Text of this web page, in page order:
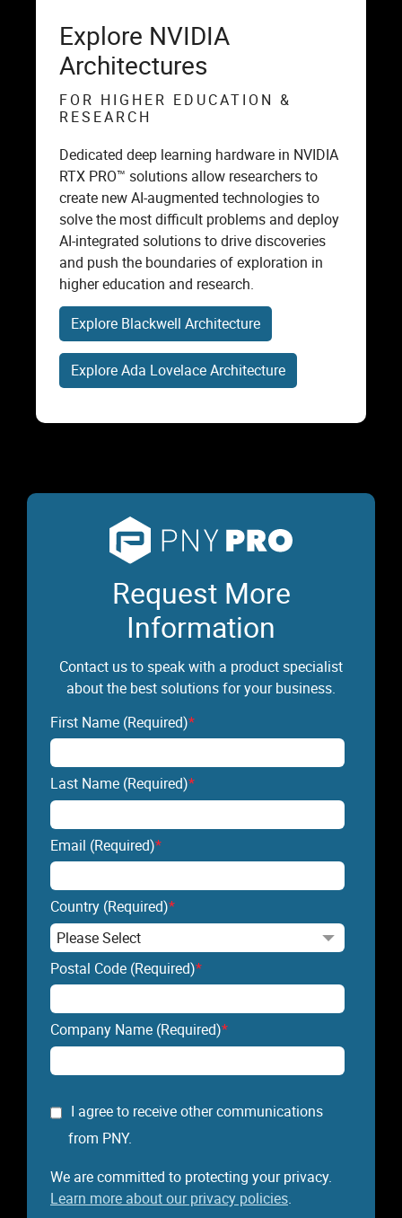
Explore NVIDIA
Architectures
FOR HIGHER EDUCATION &
RESEARCH
Dedicated deep learning hardware in NVIDIA
RTX PRO™ solutions allow researchers to
create new AI-augmented technologies to
solve the most difficult problems and deploy
AI-integrated solutions to drive discoveries
and push the boundaries of exploration in
higher education and research.
Explore Blackwell Architecture
Explore Ada Lovelace Architecture
Request More
Information
Contact us to speak with a product specialist
about the best solutions for your business.
First Name (Required)*
Last Name (Required)*
Email (Required)*
Country (Required)*
Postal Code (Required)*
Company Name (Required)*
I agree to receive other communications
from PNY.
We are committed to protecting your privacy.
Learn more about our privacy policies.